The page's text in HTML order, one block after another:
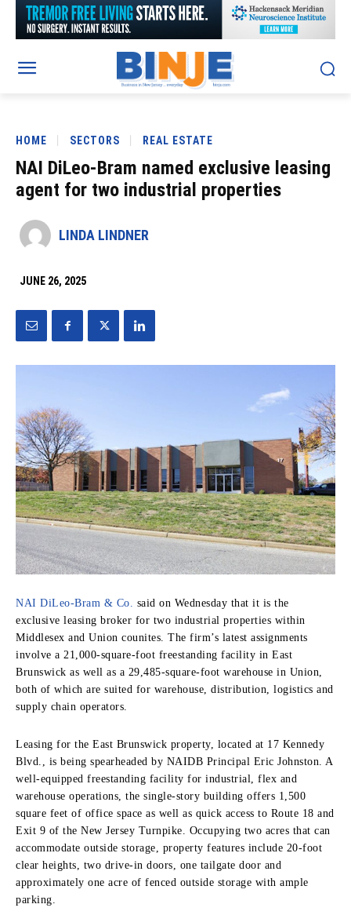
HOME SECTORS REAL ESTATE
NAI DiLeo-Bram named exclusive leasing
agent for two industrial properties
LINDA LINDNER
JUNE 26, 2025
NAI DiLeo-Bram & Co.
said on Wednesday that it is the
exclusive leasing broker for two industrial properties within
Middlesex and Union counites. The firm’s latest assignments
involve a 21,000-square-foot freestanding facility in East
Brunswick as well as a 29,485-square-foot warehouse in Union,
both of which are suited for warehouse, distribution, logistics and
supply chain operators.
Leasing for the East Brunswick property, located at 17 Kennedy
Blvd., is being spearheaded by NAIDB Principal Eric Johnston. A
well-equipped freestanding facility for industrial, flex and
warehouse operations, the single-story building offers 1,500
square feet of office space as well as quick access to Route 18 and
Exit 9 of the New Jersey Turnpike. Occupying two acres that can
accommodate outside storage, property features include 20-foot
clear heights, two drive-in doors, one tailgate door and
approximately one acre of fenced outside storage with ample
parking.